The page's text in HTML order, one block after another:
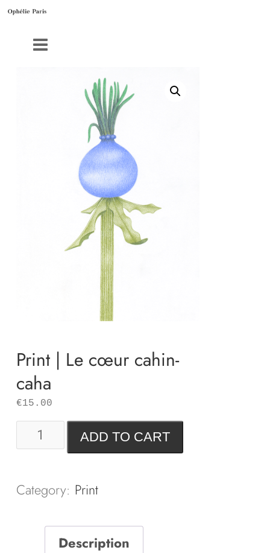
Print | Le cœur cahin-
caha
€15.00
Print
|
cœur
ADD TO CART
Category: Print
Description